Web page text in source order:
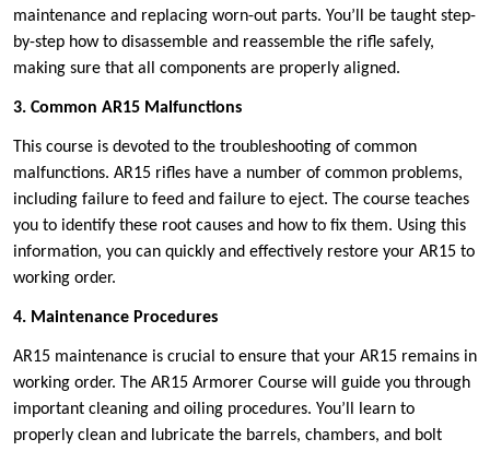
maintenance and replacing worn-out parts. You’ll be taught step-
by-step how to disassemble and reassemble the rifle safely,
making sure that all components are properly aligned.
3. Common AR15 Malfunctions
This course is devoted to the troubleshooting of common
malfunctions. AR15 rifles have a number of common problems,
including failure to feed and failure to eject. The course teaches
you to identify these root causes and how to fix them. Using this
information, you can quickly and effectively restore your AR15 to
working order.
4. Maintenance Procedures
AR15 maintenance is crucial to ensure that your AR15 remains in
working order. The AR15 Armorer Course will guide you through
important cleaning and oiling procedures. You’ll learn to
properly clean and lubricate the barrels, chambers, and bolt